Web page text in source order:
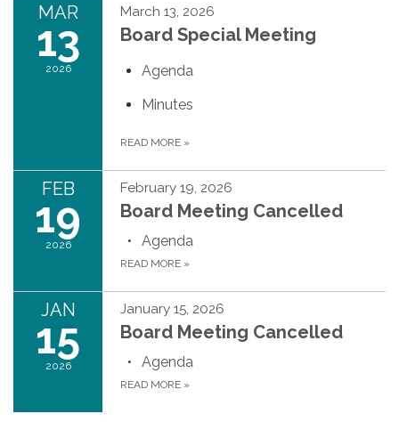
MAR
13
2026
March 13, 2026
Board Special Meeting
Agenda
Minutes
READ MORE »
FEB
19
2026
February 19, 2026
Board Meeting Cancelled
Agenda
READ MORE »
JAN
15
2026
January 15, 2026
Board Meeting Cancelled
Agenda
READ MORE »